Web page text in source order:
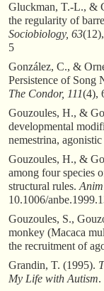
Gluckman, T.-L., &
the regularity of
Sociobiology, 63
5
González, C., &
Persistence of Song
The Condor, 111(4),
Gouzoules, H., &
developmental
nemestrina, agonistic
Gouzoules, H., &
among four species
structural rules.
10.1006/
Gouzoules, S.,
monkey (Macaca
the recruitment of
Grandin, T. (1995).
My Life with Autism.